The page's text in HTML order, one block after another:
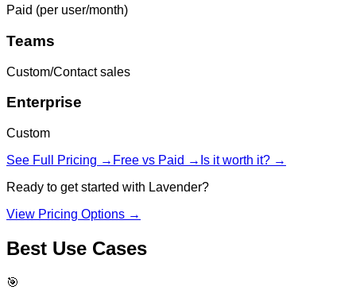
Paid (per user/month)
Teams
Custom/Contact sales
Enterprise
Custom
See Full Pricing → Free vs Paid → Is it worth it? →
Ready to get started with Lavender?
View Pricing Options →
Best Use Cases
🎯